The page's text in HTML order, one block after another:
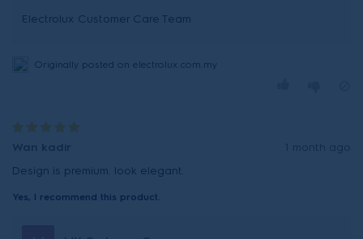
Originally posted on electrolux.com.my
Wan kadir
1 month ago
Design is premium. look elegant.
Yes, I recommend this product.